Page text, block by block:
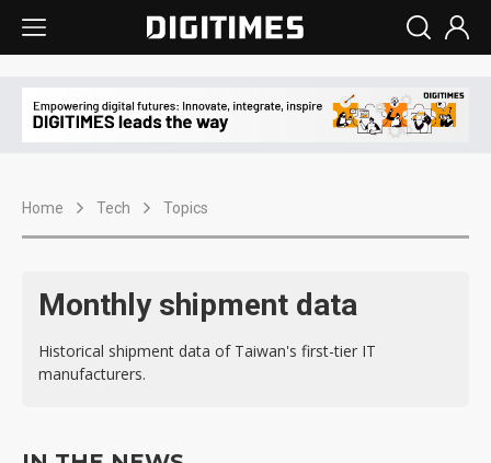
Home Tech Topics
Monthly shipment data
Historical shipment data of Taiwan's first-tier IT
manufacturers.